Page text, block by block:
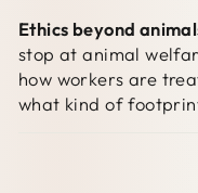
Ethics beyond
stop at animal
how workers are
what kind of